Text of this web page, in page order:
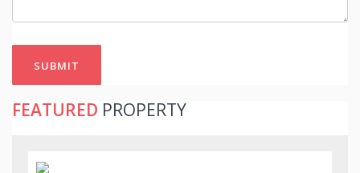
SUBMIT
FEATURED PROPERTY